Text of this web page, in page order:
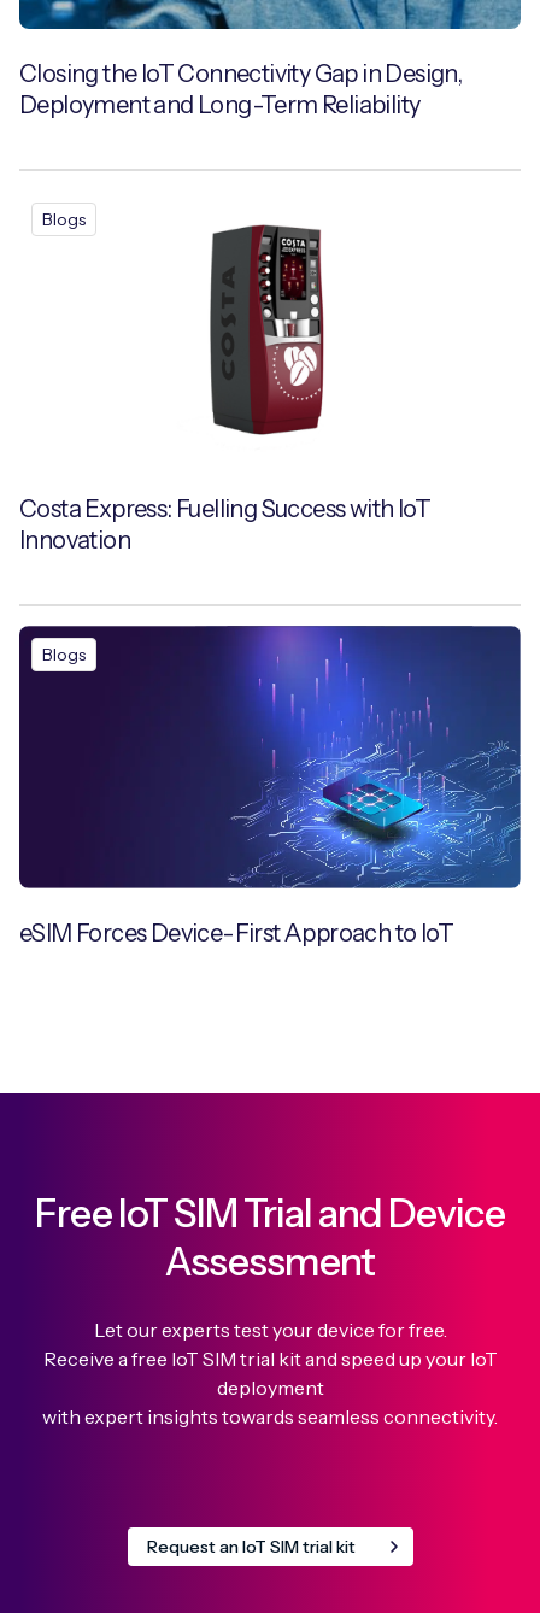
Closing the IoT Connectivity Gap in Design,
Deployment and Long-Term Reliability
Blogs
Costa Express: Fuelling Success with IoT
Innovation
Blogs
eSIM Forces Device-First Approach to IoT
Free IoT SIM Trial and Device
Assessment
Let our experts test your device for free.
Receive a free IoT SIM trial kit and speed up your IoT
deployment
with expert insights towards seamless connectivity.
Request an IoT SIM trial kit